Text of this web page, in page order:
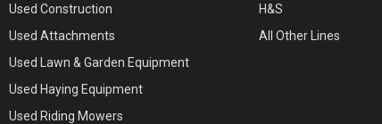
Used Construction
Used Attachments
Used Lawn & Garden Equipment
Used Haying Equipment
Used Riding Mowers
H&S
All Other Lines